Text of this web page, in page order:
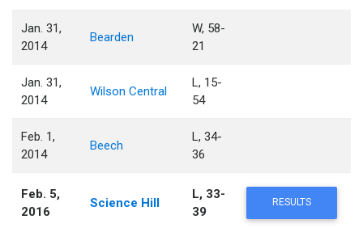
Jan. 31,
2014
Bearden
W, 58-
21
Jan. 31,
2014
Wilson Central
L, 15-
54
Feb. 1,
2014
Beech
L, 34-
36
Feb. 5,
2016
Science Hill
L, 33-
39
RESULTS